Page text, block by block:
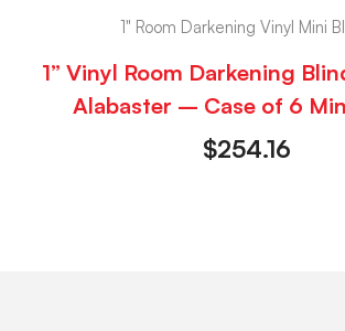
1" Room Darkening Vinyl Mini
1” Vinyl Room Darkening
Alabaster – Case of 6
$254.16